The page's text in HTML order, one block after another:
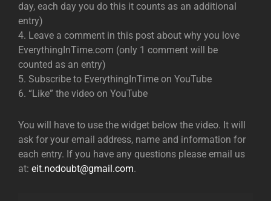
day, each day you do this it counts as an additional
entry)
4. Leave a comment in this post about why you love
EverythingInTime.com (only 1 comment will be
counted as an entry)
5. Subscribe to EverythingInTime on YouTube
6. “Like” the video on YouTube
You will have to use the widget below the video. It will
ask for your email address, name and information for
each entry. If you have any questions please email us
at: eit.nodoubt@gmail.com.